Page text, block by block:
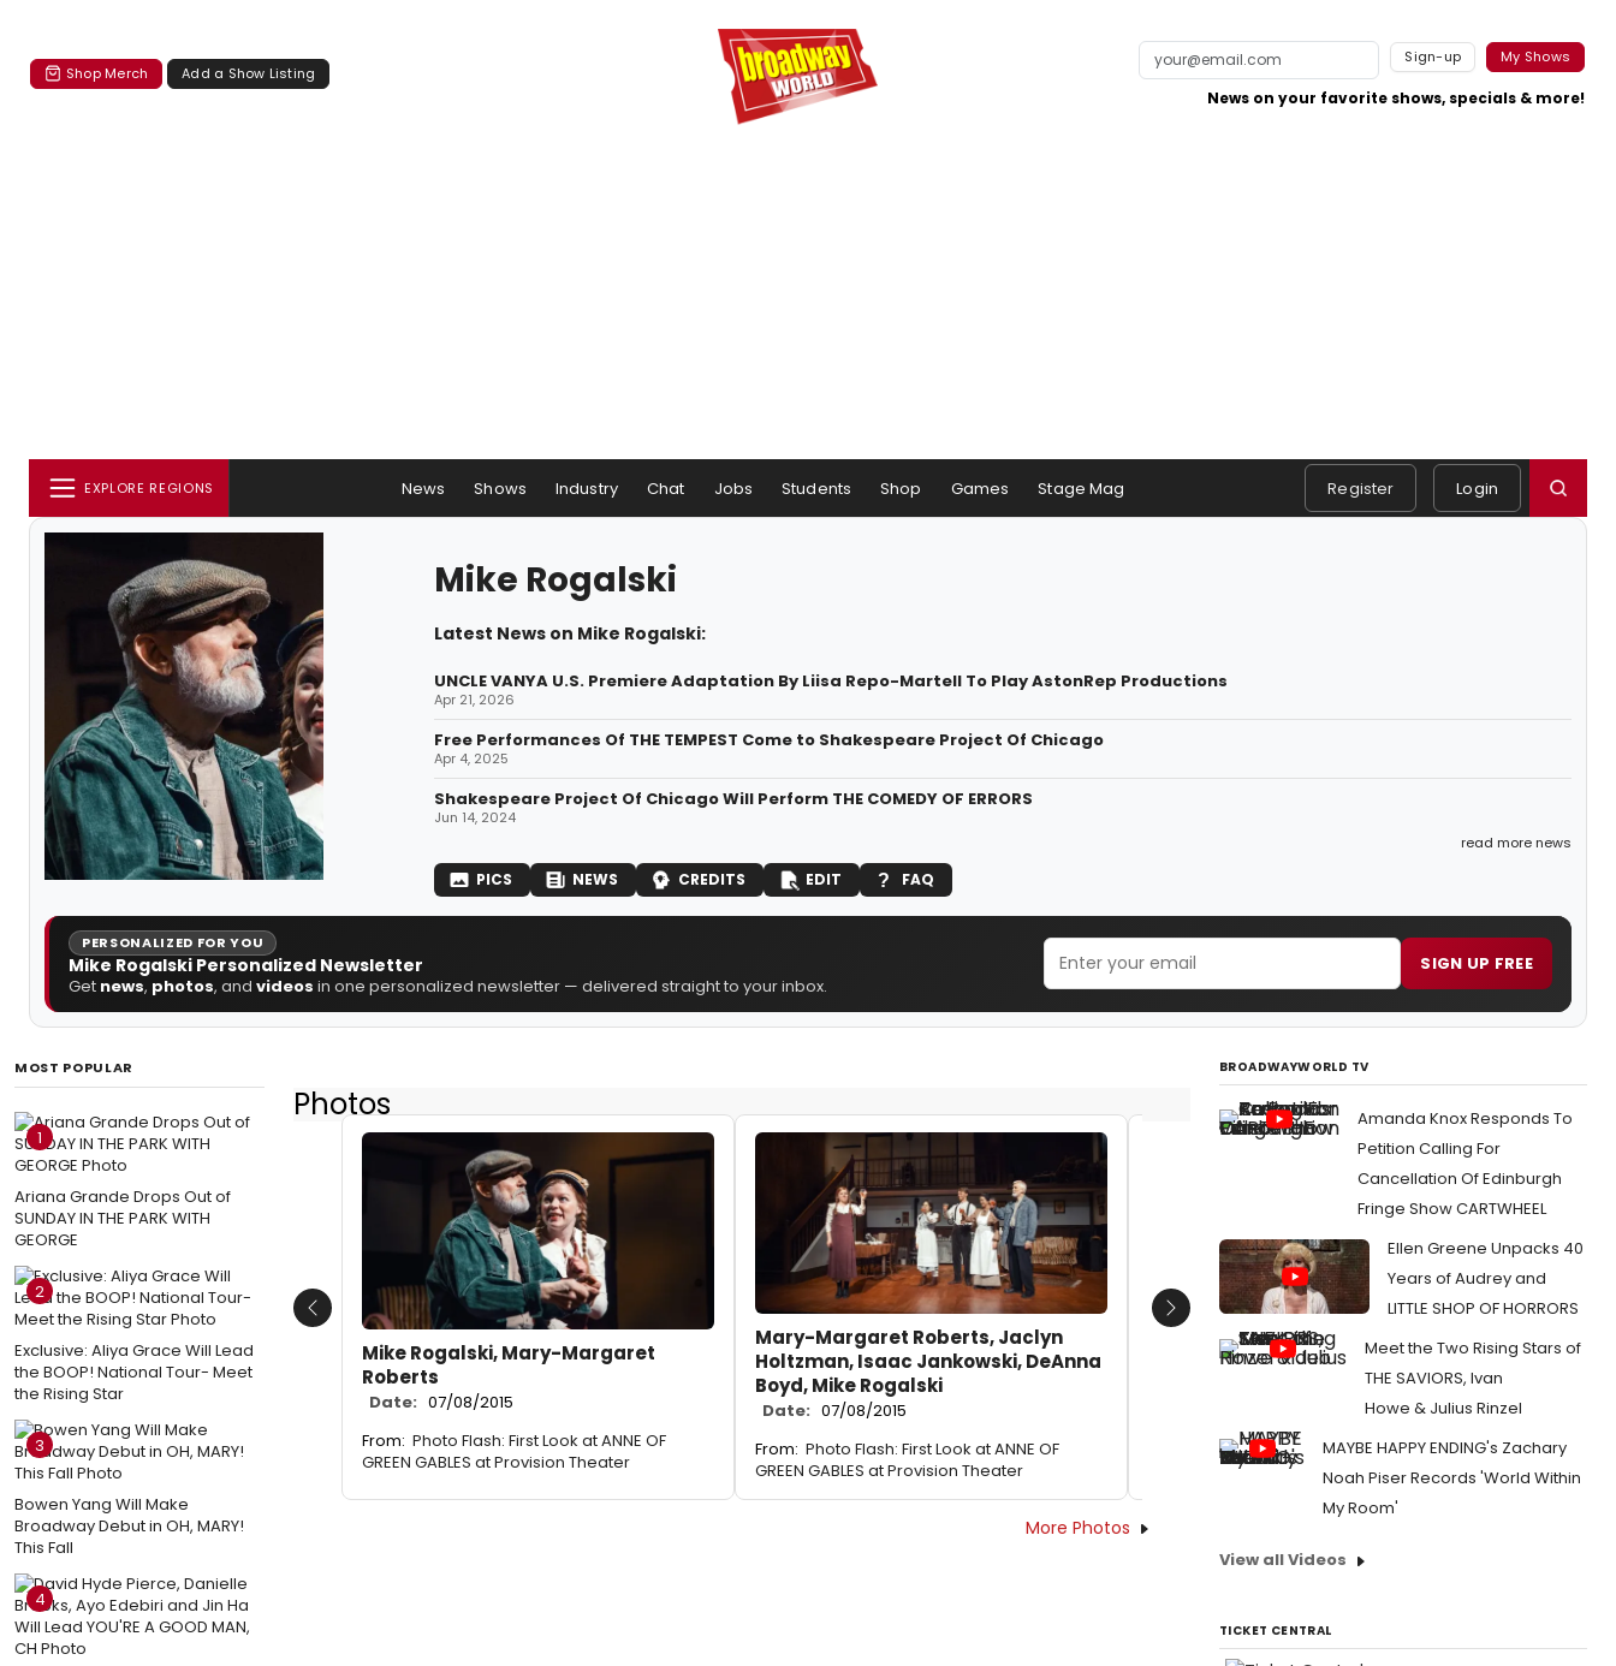
Shop Merch Add a Show Listing
Sign-up My Shows
News on your favorite shows, specials & more!
EXPLORE REGIONS News Shows Industry Chat Jobs Students Shop Games Stage Mag Register Login
Mike Rogalski
Latest News on Mike Rogalski:
UNCLE VANYA U.S. Premiere Adaptation By Liisa Repo-Martell To Play AstonRep Productions
Apr 21, 2026
Free Performances Of THE TEMPEST Come to Shakespeare Project Of Chicago
Apr 4, 2025
Shakespeare Project Of Chicago Will Perform THE COMEDY OF ERRORS
Jun 14, 2024
read more news
PICS NEWS CREDITS EDIT FAQ
PERSONALIZED FOR YOU
Mike Rogalski Personalized Newsletter
Get news, photos, and videos in one personalized newsletter — delivered straight to your inbox.
SIGN UP FREE
MOST POPULAR
1
Ariana Grande Drops Out of
SUNDAY IN THE PARK WITH
GEORGE
2
Exclusive: Aliya Grace Will Lead
the BOOP! National Tour- Meet
the Rising Star
3
Bowen Yang Will Make
Broadway Debut in OH, MARY!
This Fall
4
Photos
Mike Rogalski, Mary-Margaret
Roberts
Date: 07/08/2015
From: Photo Flash: First Look at ANNE OF
GREEN GABLES at Provision Theater
Mary-Margaret Roberts, Jaclyn
Holtzman, Isaac Jankowski, DeAnna
Boyd, Mike Rogalski
Date: 07/08/2015
From: Photo Flash: First Look at ANNE OF
GREEN GABLES at Provision Theater
Jaclyn Holtzman, Mary-Margaret
Roberts, Jaclyn Holtzman, Isaac
Jankowski, Deanna Boyd, Mike
Rogalski
07/08/2015
From:
Photo Flash: First Look at ANNE OF
GREEN GABLES at Provision Theater
Jaclyn
From:
Previous Next
More Photos
BROADWAYWORLD TV
Amanda Knox Responds To
Petition Calling For
Cancellation Of Edinburgh
Fringe Show CARTWHEEL
Ellen Greene Unpacks 40
Years of Audrey and
LITTLE SHOP OF HORRORS
Meet the Two Rising Stars of
THE SAVIORS, Ivan
Howe & Julius Rinzel
MAYBE HAPPY ENDING's Zachary
Noah Piser Records 'World Within
My Room'
View all Videos
TICKET CENTRAL